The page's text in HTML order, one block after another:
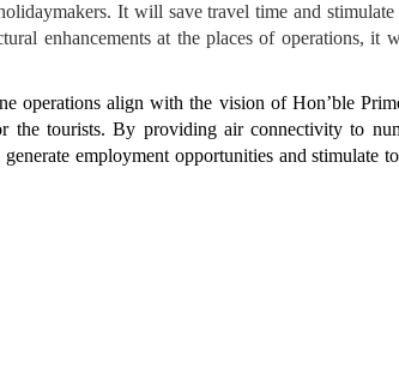
It will save travel time and
enhancements at the places of operations, it
operations align with the vision of Hon’ble
the tourists. By providing air connectivity to
employment opportunities and stimulate